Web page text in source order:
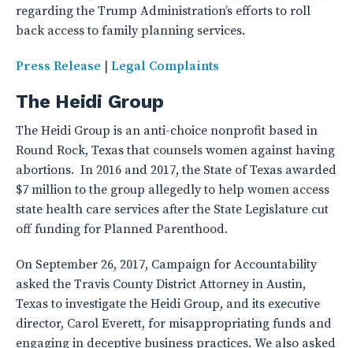
regarding the Trump Administration’s efforts to roll
back access to family planning services.
Press Release | Legal Complaints
The Heidi Group
The Heidi Group is an anti-choice nonprofit based in
Round Rock, Texas that counsels women against having
abortions. In 2016 and 2017, the State of Texas awarded
$7 million to the group allegedly to help women access
state health care services after the State Legislature cut
off funding for Planned Parenthood.
On September 26, 2017, Campaign for Accountability
asked the Travis County District Attorney in Austin,
Texas to investigate the Heidi Group, and its executive
director, Carol Everett, for misappropriating funds and
engaging in deceptive business practices. We also asked